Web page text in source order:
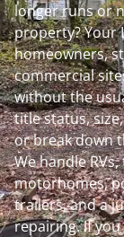
longer runs or
property? Your
homeowners,
commercial
without the
title status,
or break down
We handle
motorhomes,
trailers, and a
repairing. If